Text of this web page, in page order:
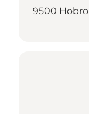
9500 Hobro